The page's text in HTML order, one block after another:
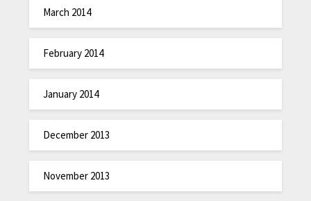
March 2014
February 2014
January 2014
December 2013
November 2013